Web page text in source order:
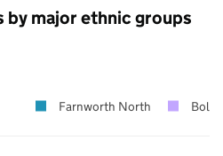
by major ethnic groups
Farnworth North